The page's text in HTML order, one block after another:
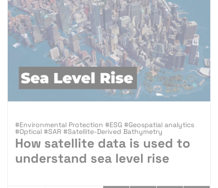
#Environmental Protection #ESG #Geospatial analytics
#Optical #SAR #Satellite-Derived Bathymetry
How satellite data is used to
understand sea level rise